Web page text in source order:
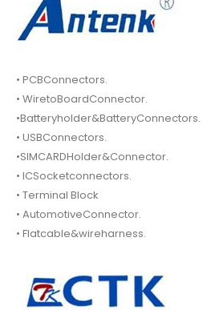
• PCBConnectors.
• WiretoBoardConnector.
•Batteryholder&BatteryConnectors.
• USBConnectors.
•SIMCARDHolder&Connector.
• ICSocketconnectors.
• Terminal Block
• AutomotiveConnector.
• Flatcable&wireharness.